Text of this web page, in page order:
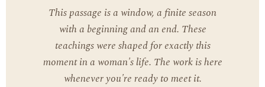
This passage is a window, a finite season
with a beginning and an end. These
teachings were shaped for exactly this
moment in a woman's life. The work is here
whenever you're ready to meet it.